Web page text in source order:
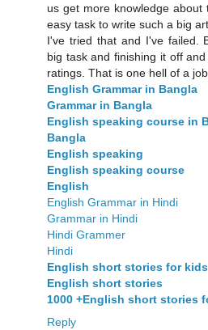
us get more knowledge
easy task to write such a big
I've tried that and I've failed.
big task and finishing it off
ratings. That is one hell of a
English Grammar in Bangla
Grammar in Bangla
English speaking course in
Bangla
English speaking
English speaking course
English
English Grammar in Hindi
Grammar in Hindi
Hindi Grammer
Hindi
English short stories for kids
English short stories
1000 +English short stories
Reply